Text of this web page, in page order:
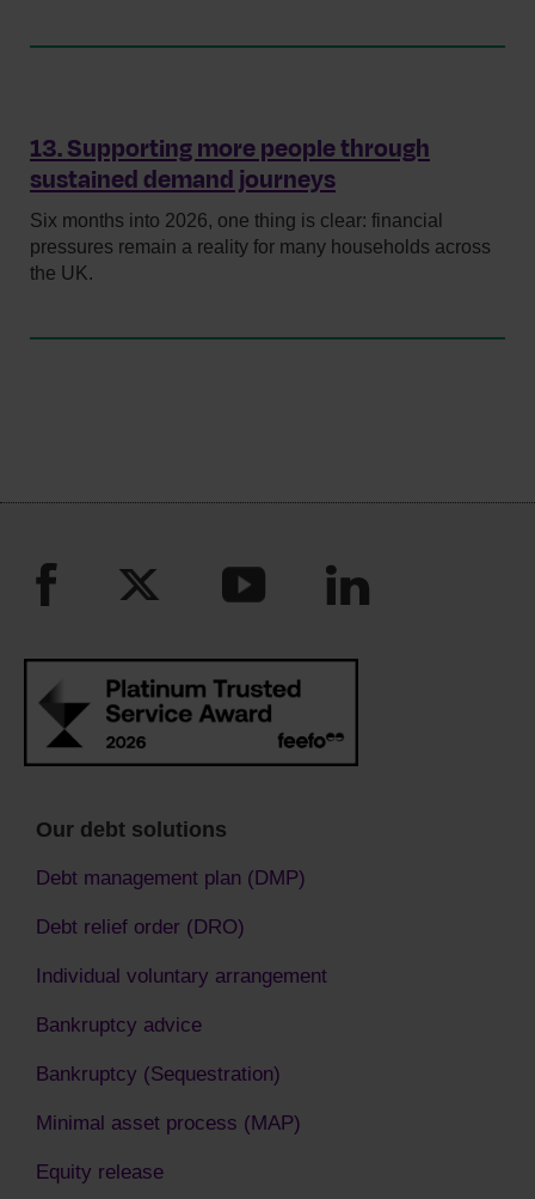
13. Supporting more people through
sustained demand journeys
Six months into 2026, one thing is clear: financial
pressures remain a reality for many households across
the UK.
Our debt solutions
Debt management plan (DMP)
Debt relief order (DRO)
Individual voluntary arrangement
Bankruptcy advice
Bankruptcy (Sequestration)
Minimal asset process (MAP)
Equity release